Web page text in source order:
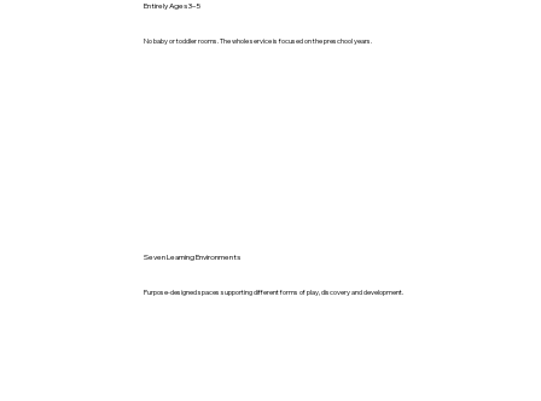
Entirely Ages 3–5
No baby or toddler rooms. The whole service is focused on the preschool years.
Seven Learning Environments
Purpose-designed spaces supporting different forms of play, discovery and development.